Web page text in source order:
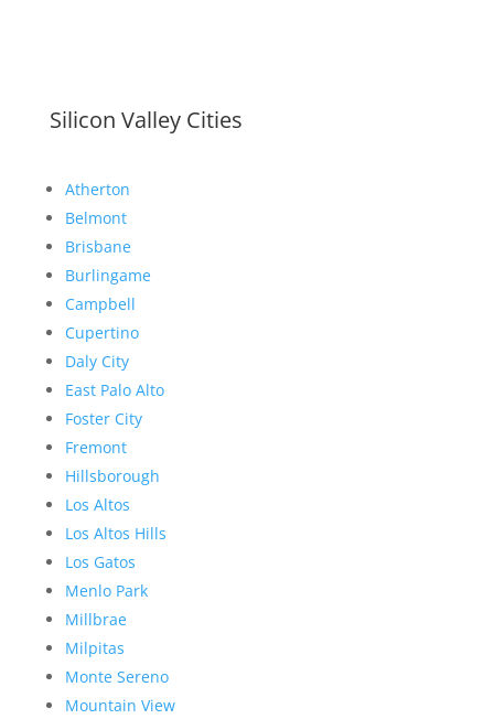
Silicon Valley Cities
Atherton
Belmont
Brisbane
Burlingame
Campbell
Cupertino
Daly City
East Palo Alto
Foster City
Fremont
Hillsborough
Los Altos
Los Altos Hills
Los Gatos
Menlo Park
Millbrae
Milpitas
Monte Sereno
Mountain View